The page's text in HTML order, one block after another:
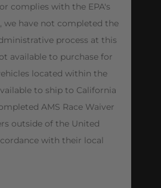
complies with the EPA's
we have not completed the
process at this
available to purchase for
located within the
to ship to California
AMS Race Waiver
outside of the United
with their local